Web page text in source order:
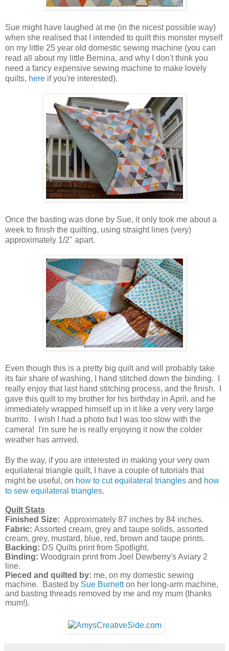
Sue might have laughed at me (in the nicest possible way)
when she realised that I intended to quilt this monster myself
on my little 25 year old domestic sewing machine (you can
read all about my little Bernina, and why I don't think you
need a fancy expensive sewing machine to make lovely
quilts, here if you're interested).
Once the basting was done by Sue, it only took me about a
week to finish the quilting, using straight lines (very)
approximately 1/2" apart.
Even though this is a pretty big quilt and will probably take
its fair share of washing, I hand stitched down the binding. I
really enjoy that last hand stitching process, and the finish. I
gave this quilt to my brother for his birthday in April, and he
immediately wrapped himself up in it like a very very large
burrito. I wish I had a photo but I was too slow with the
camera! I'm sure he is really enjoying it now the colder
weather has arrived.
By the way, if you are interested in making your very own
equilateral triangle quilt, I have a couple of tutorials that
might be useful, on how to cut equilateral triangles and how
to sew equilateral triangles.
Quilt Stats
Finished Size: Approximately 87 inches by 84 inches.
Fabric: Assorted cream, grey and taupe solids, assorted
cream, grey, mustard, blue, red, brown and taupe prints.
Backing: DS Quilts print from Spotlight.
Binding: Woodgrain print from Joel Dewberry's Aviary 2
line.
Pieced and quilted by: me, on my domestic sewing
machine. Basted by Sue Burnetton her long-arm machine,
and basting threads removed by me and my mum (thanks
mum!).